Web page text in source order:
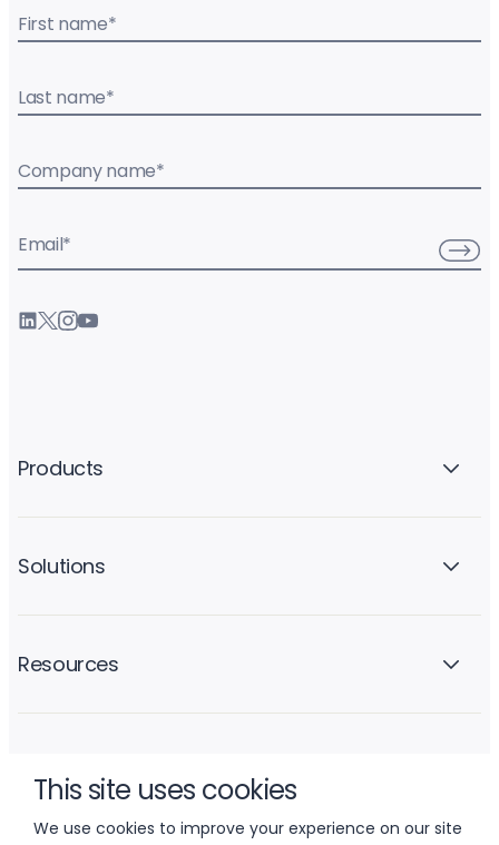
This site uses cookies
We use cookies to improve your experience on our site
First name*
Last name*
Company name*
Email*
Products
Solutions
Resources